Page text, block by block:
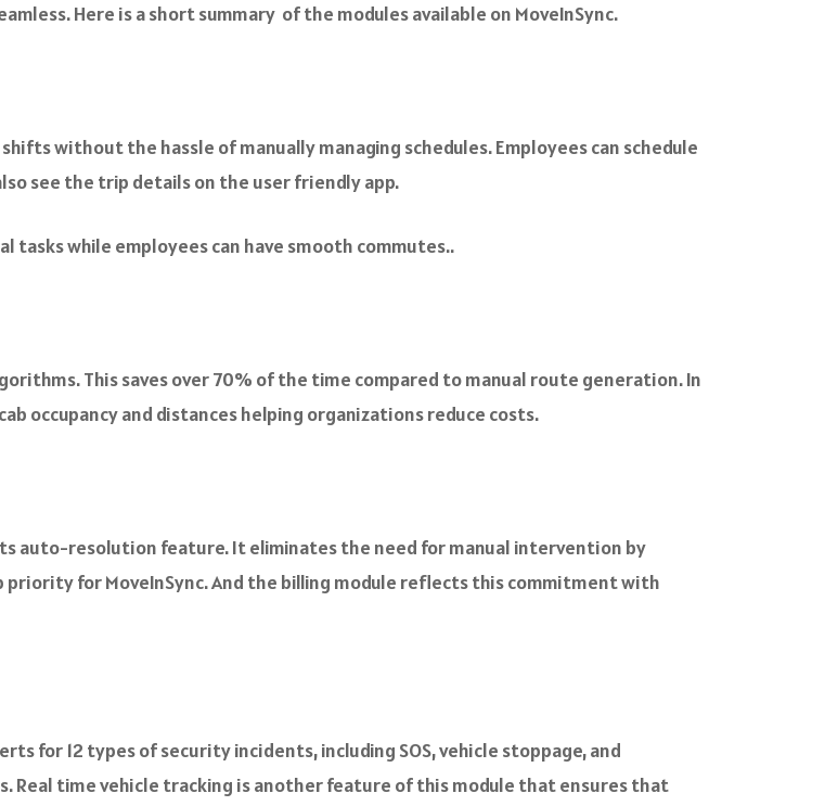
Here is a short summary of the modules available on MoveInSync.
without the hassle of manually managing schedules. Employees can schedule
see the trip details on the user friendly app.
tasks while employees can have smooth commutes..
This saves over 70% of the time compared to manual route generation. In
occupancy and distances helping organizations reduce costs.
auto-resolution feature. It eliminates the need for manual intervention by
for MoveInSync. And the billing module reflects this commitment with
for 12 types of security incidents, including SOS, vehicle stoppage, and
Real time vehicle tracking is another feature of this module that ensures that